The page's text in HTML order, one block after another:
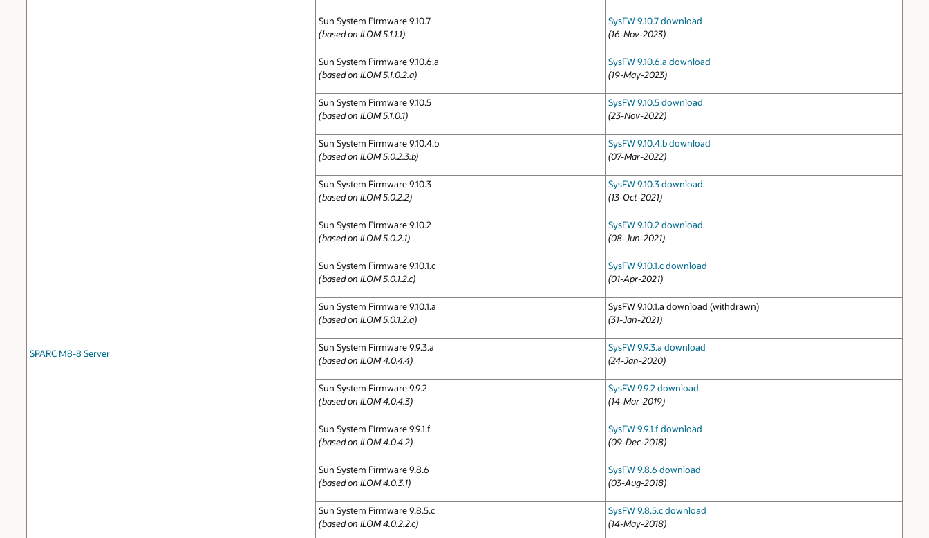
SPARC M8-8 Server
Sun System Firmware 9.10.7
(based on ILOM 5.1.1.1)
SysFW 9.10.7 download
(16-Nov-2023)
Sun System Firmware 9.10.6.a
(based on ILOM 5.1.0.2.a)
SysFW 9.10.6.a download
(19-May-2023)
Sun System Firmware 9.10.5
(based on ILOM 5.1.0.1)
SysFW 9.10.5 download
(23-Nov-2022)
Sun System Firmware 9.10.4.b
(based on ILOM 5.0.2.3.b)
SysFW 9.10.4.b download
(07-Mar-2022)
Sun System Firmware 9.10.3
(based on ILOM 5.0.2.2)
SysFW 9.10.3 download
(13-Oct-2021)
Sun System Firmware 9.10.2
(based on ILOM 5.0.2.1)
SysFW 9.10.2 download
(08-Jun-2021)
Sun System Firmware 9.10.1.c
(based on ILOM 5.0.1.2.c)
SysFW 9.10.1.c download
(01-Apr-2021)
Sun System Firmware 9.10.1.a
(based on ILOM 5.0.1.2.a)
SysFW 9.10.1.a download (withdrawn)
(31-Jan-2021)
Sun System Firmware 9.9.3.a
(based on ILOM 4.0.4.4)
SysFW 9.9.3.a download
(24-Jan-2020)
Sun System Firmware 9.9.2
(based on ILOM 4.0.4.3)
SysFW 9.9.2 download
(14-Mar-2019)
Sun System Firmware 9.9.1.f
(based on ILOM 4.0.4.2)
SysFW 9.9.1.f download
(09-Dec-2018)
Sun System Firmware 9.8.6
(based on ILOM 4.0.3.1)
SysFW 9.8.6 download
(03-Aug-2018)
Sun System Firmware 9.8.5.c
(based on ILOM 4.0.2.2.c)
SysFW 9.8.5.c download
(14-May-2018)